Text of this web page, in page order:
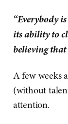
“Everybody
its ability to
believing
A few weeks
(without
attention.